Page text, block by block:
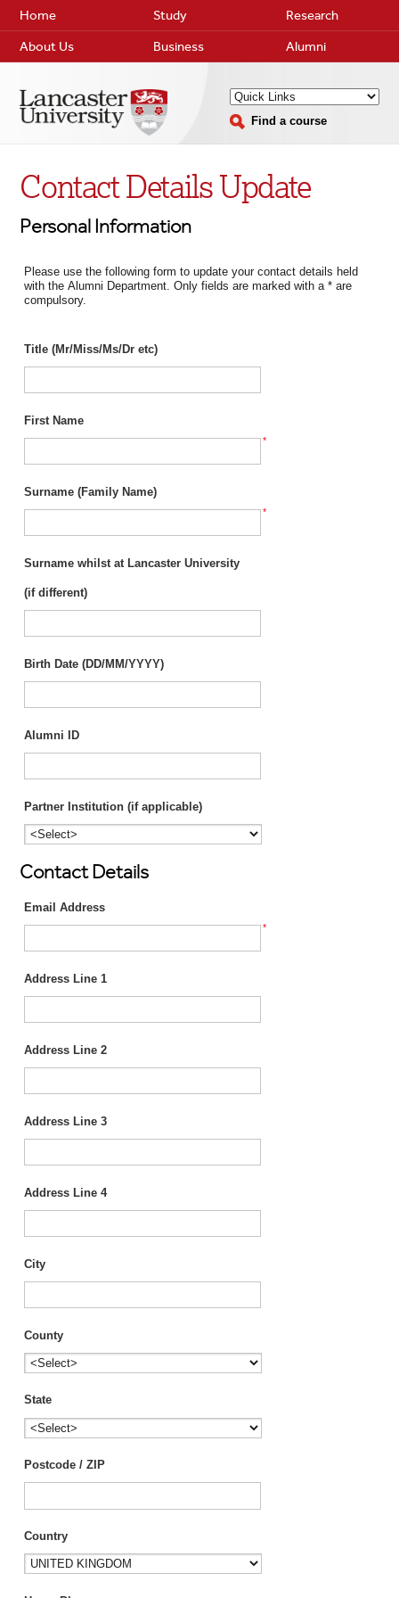
Home Study
Research
About Us
Business Alumni
Find a course
Contact Details Update
Personal Information
Please use the following form to update your contact details held
with the Alumni Department. Only fields are marked with a * are
compulsory.
Title (Mr/Miss/Ms/Dr etc)
First Name
*
Surname (Family Name)
*
Surname whilst at Lancaster University
(if different)
Birth Date (DD/MM/YYYY)
Alumni ID
Partner Institution (if applicable)
Contact Details
Email Address
*
Address Line 1
Address Line 2
Address Line 3
Address Line 4
City
County
State
Postcode / ZIP
Country